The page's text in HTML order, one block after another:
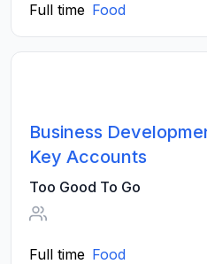
Full time Food
Business
Key Accounts
Too Good To Go
Full time Food